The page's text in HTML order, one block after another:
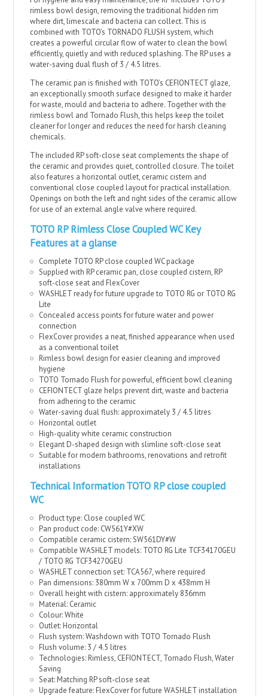
rimless bowl design, removing the traditional hidden rim
where dirt, limescale and bacteria can collect. This is
combined with TOTO’s TORNADO FLUSH system, which
creates a powerful circular flow of water to clean the bowl
efficiently, quietly and with reduced splashing. The RP uses a
water-saving dual flush of 3 / 4.5 litres.
The ceramic pan is finished with TOTO’s CEFIONTECT glaze,
an exceptionally smooth surface designed to make it harder
for waste, mould and bacteria to adhere. Together with the
rimless bowl and Tornado Flush, this helps keep the toilet
cleaner for longer and reduces the need for harsh cleaning
chemicals.
The included RP soft-close seat complements the shape of
the ceramic and provides quiet, controlled closure. The toilet
also features a horizontal outlet, ceramic cistern and
conventional close coupled layout for practical installation.
Openings on both the left and right sides of the ceramic allow
for use of an external angle valve where required.
TOTO RP Rimless Close Coupled WC Key
Features at a glanse
Complete TOTO RP close coupled WC package
Supplied with RP ceramic pan, close coupled cistern, RP
soft-close seat and FlexCover
WASHLET ready for future upgrade to TOTO RG or TOTO RG
Lite
Concealed access points for future water and power
connection
FlexCover provides a neat, finished appearance when used
as a conventional toilet
Rimless bowl design for easier cleaning and improved
hygiene
TOTO Tornado Flush for powerful, efficient bowl cleaning
CEFIONTECT glaze helps prevent dirt, waste and bacteria
from adhering to the ceramic
Water-saving dual flush: approximately 3 / 4.5 litres
Horizontal outlet
High-quality white ceramic construction
Elegant D-shaped design with slimline soft-close seat
Suitable for modern bathrooms, renovations and retrofit
installations
Technical Information TOTO RP close coupled
WC
Product type: Close coupled WC
Pan product code: CW561Y#XW
Compatible ceramic cistern: SW561DY#W
Compatible WASHLET models: TOTO RG Lite TCF34170GEU
/ TOTO RG TCF34270GEU
WASHLET connection set: TCA567, where required
Pan dimensions: 380mm W x 700mm D x 438mm H
Overall height with cistern: approximately 836mm
Material: Ceramic
Colour: White
Outlet: Horizontal
Flush system: Washdown with TOTO Tornado Flush
Flush volume: 3 / 4.5 litres
Technologies: Rimless, CEFIONTECT, Tornado Flush, Water
Saving
Seat: Matching RP soft-close seat
Upgrade feature: FlexCover for future WASHLET installation